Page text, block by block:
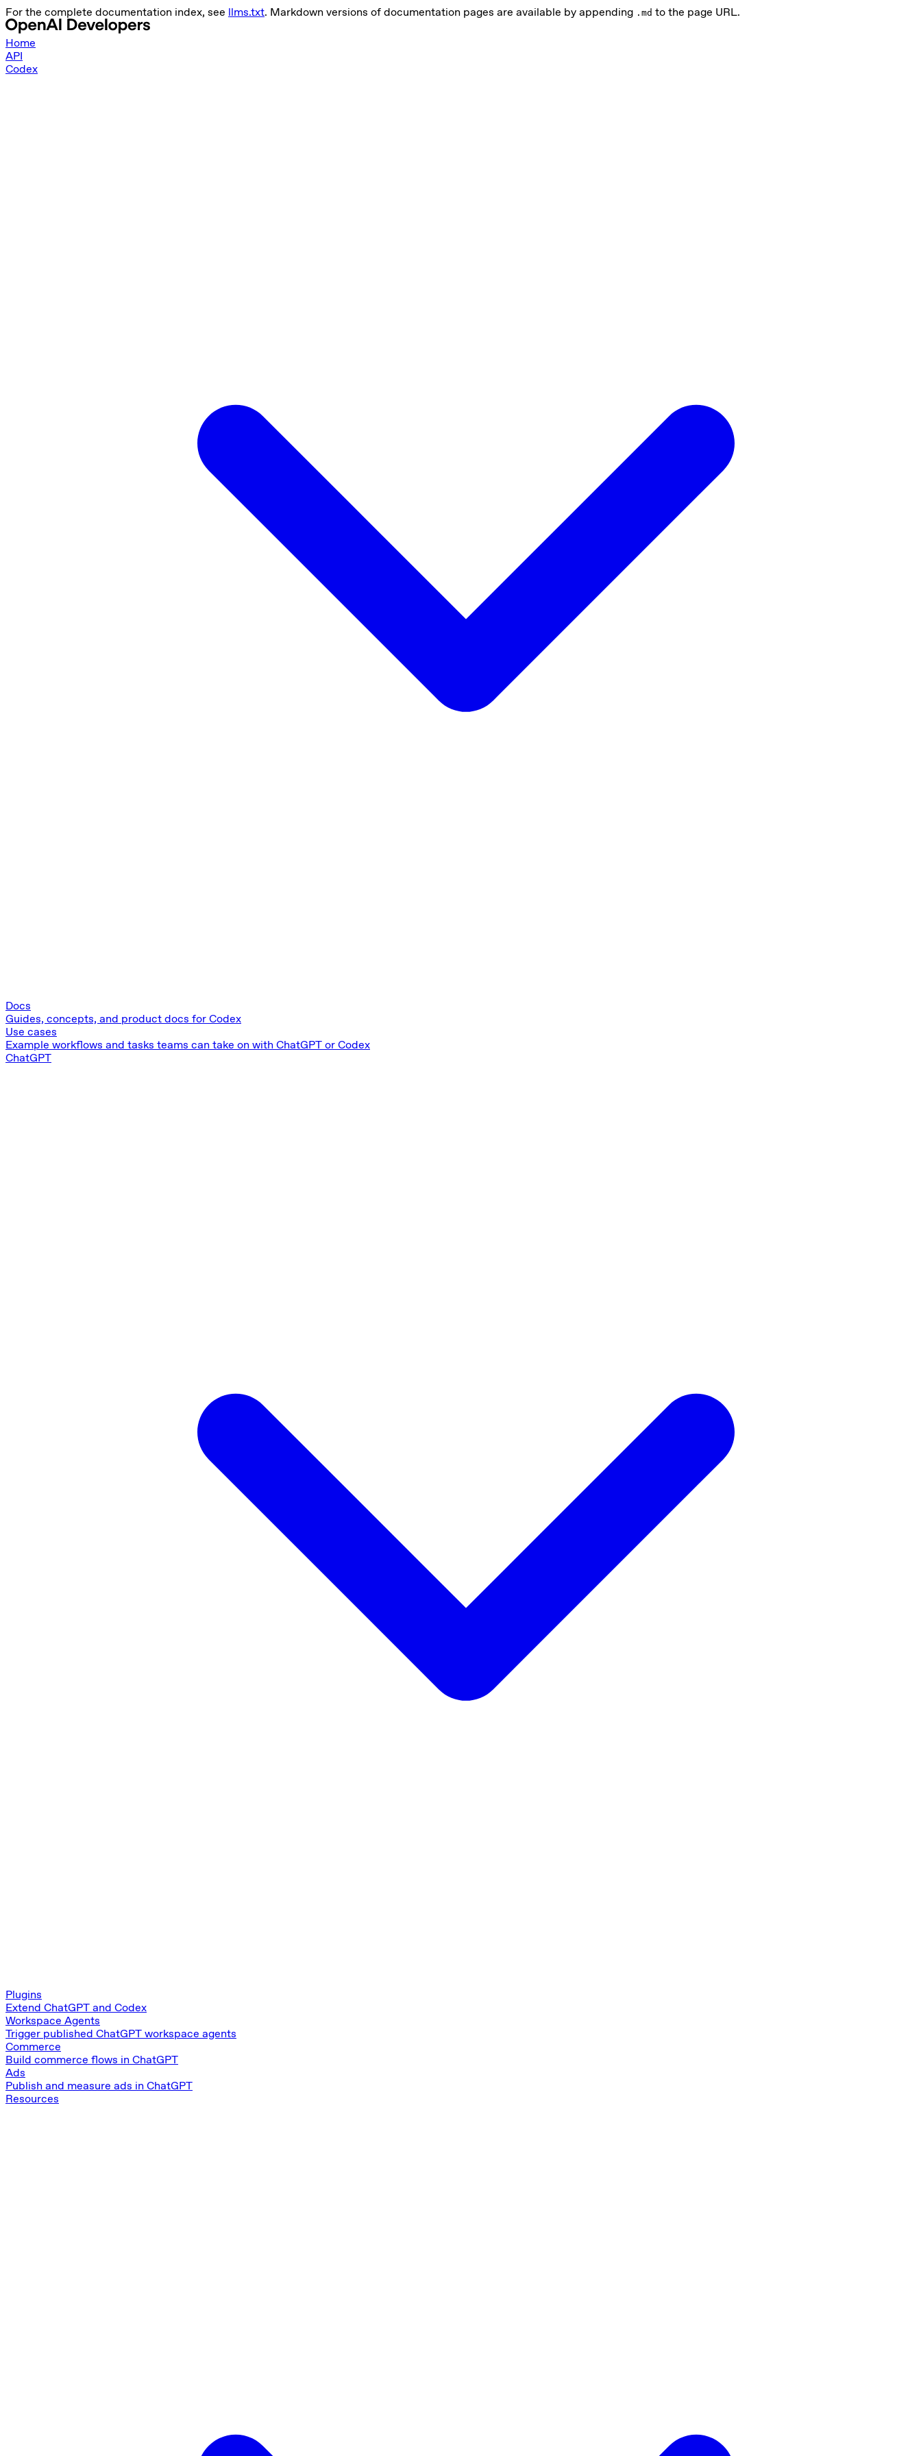
For the complete documentation index, see llms.txt. Markdown versions of documentation pages are available by appending .md to the page URL.
Home
API
Codex
Docs
Guides, concepts, and product docs for Codex
Use cases
Example workflows and tasks teams can take on with ChatGPT or Codex
ChatGPT
Plugins
Extend ChatGPT and Codex
Workspace Agents
Trigger published ChatGPT workspace agents
Commerce
Build commerce flows in ChatGPT
Ads
Publish and measure ads in ChatGPT
Resources